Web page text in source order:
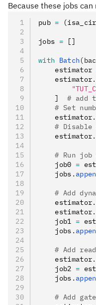
Because these jobs
pub =
jobs = []
with Batch
    estimator
    estimator
.
    ]
# add
# Set
    estimator
.
# Disable
    estimator
.
# Run job
    job0
=
    jobs
.
# Add
    estimator
.
    estimator
.
    job1
=
    jobs
.
# Add
    estimator
.
    job2
=
    jobs
.
# Add